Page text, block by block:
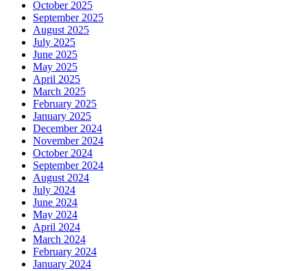
October 2025
September 2025
August 2025
July 2025
June 2025
May 2025
April 2025
March 2025
February 2025
January 2025
December 2024
November 2024
October 2024
September 2024
August 2024
July 2024
June 2024
May 2024
April 2024
March 2024
February 2024
January 2024